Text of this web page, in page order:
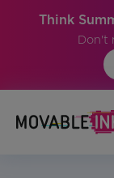
Think
Don't